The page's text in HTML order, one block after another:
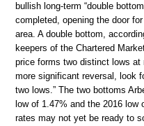
bullish long-term “double
completed, opening the door
area. A double bottom,
keepers of the Chartered
price forms two distinct lows
more significant reversal, look
two lows.” The two bottoms
low of 1.47% and the 2016
rates may not yet be ready to